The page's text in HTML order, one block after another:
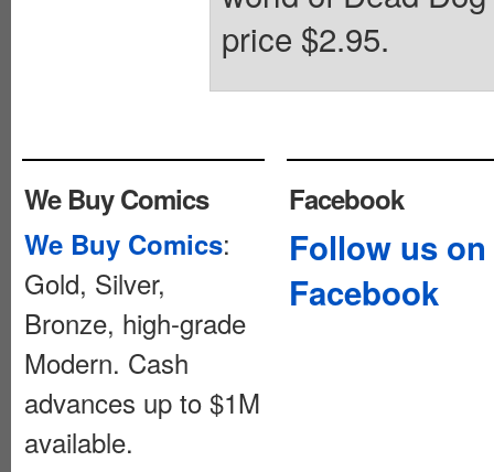
price $2.95.
We Buy Comics
We Buy Comics:
Gold, Silver,
Bronze, high-grade
Modern. Cash
advances up to $1M
available.
Facebook
Follow us on
Facebook